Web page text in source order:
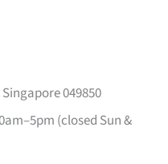
049850
(closed Sun &